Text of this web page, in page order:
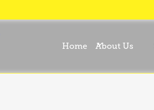
Home About Us